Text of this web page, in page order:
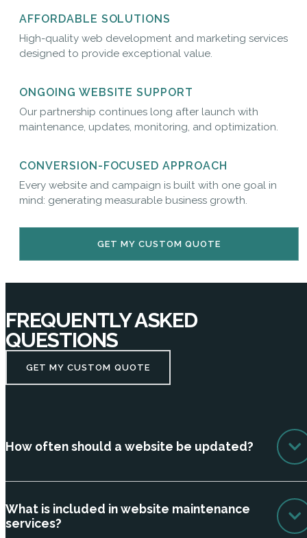
AFFORDABLE SOLUTIONS
High-quality web development and marketing services
designed to provide exceptional value.
ONGOING WEBSITE SUPPORT
Our partnership continues long after launch with
maintenance, updates, monitoring, and optimization.
CONVERSION-FOCUSED APPROACH
Every website and campaign is built with one goal in
mind: generating measurable business growth.
GET MY CUSTOM QUOTE
FREQUENTLY ASKED
QUESTIONS
GET MY CUSTOM QUOTE
How often should a website be updated?
What is included in website maintenance
services?